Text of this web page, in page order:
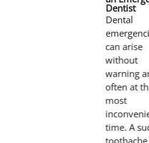
Dentist
Dental
can arise
without
warning
often at
most
time. A